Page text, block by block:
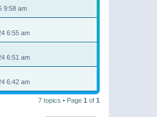
9:58 am
6:55 am
6:51 am
6:42 am
7 topics • Page 1 of 1